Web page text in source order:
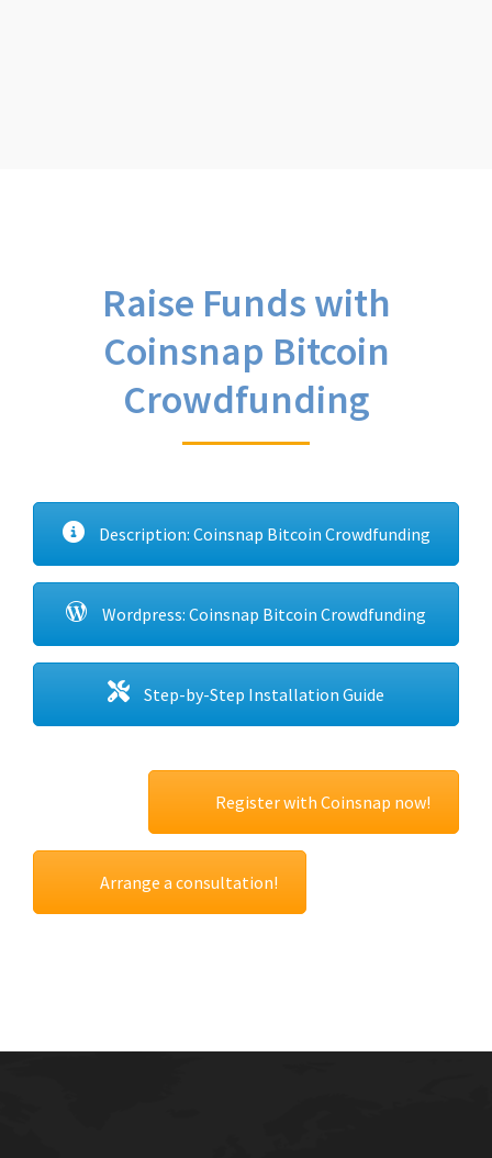
Raise Funds with
Coinsnap Bitcoin
Crowdfunding
Description: Coinsnap Bitcoin Crowdfunding
Wordpress: Coinsnap Bitcoin Crowdfunding
Step-by-Step Installation Guide
Register with Coinsnap now!
Arrange a consultation!